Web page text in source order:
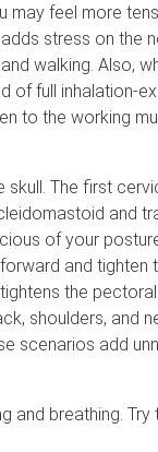
feel more
stress on the
walking. Also,
full inhalation-
to the working
The first
and
of your
and tighten
the
shoulders, and
scenarios add
breathing.